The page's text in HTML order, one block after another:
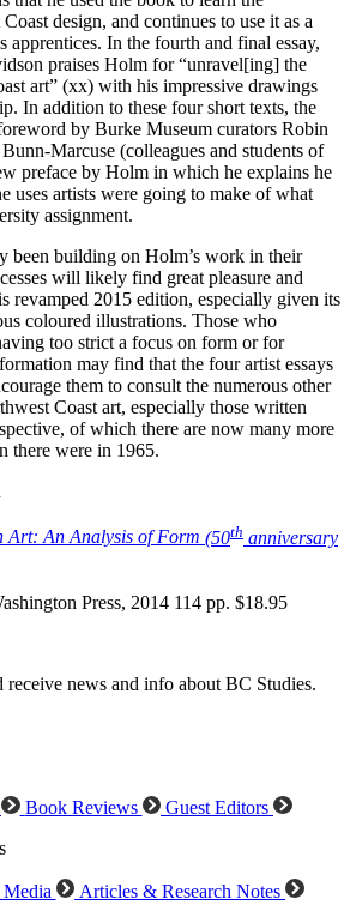
design, and continues to use it as a
apprentices. In the fourth and final essay,
praises Holm for “unravel[ing] the
art” (xx) with his impressive drawings
In addition to these four short texts, the
by Burke Museum curators Robin
Marcuse (colleagues and students of
preface by Holm in which he explains he
uses artists were going to make of what
assignment.
been building on Holm’s work in their
will likely find great pleasure and
revamped 2015 edition, especially given its
coloured illustrations. Those who
too strict a focus on form or for
may find that the four artist essays
them to consult the numerous other
Coast art, especially those written
of which there are now many more
there were in 1965.
Art: An Analysis of Form (50th anniversary
Press, 2014 114 pp. $18.95
news and info about BC Studies.
Book Reviews
Guest Editors
Articles & Research Notes